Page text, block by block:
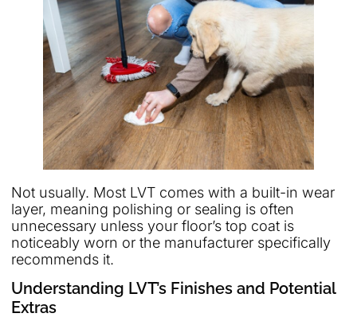
Not usually. Most LVT comes with a built-in wear
layer, meaning polishing or sealing is often
unnecessary unless your floor’s top coat is
noticeably worn or the manufacturer specifically
recommends it.
Understanding LVT’s Finishes and Potential
Extras